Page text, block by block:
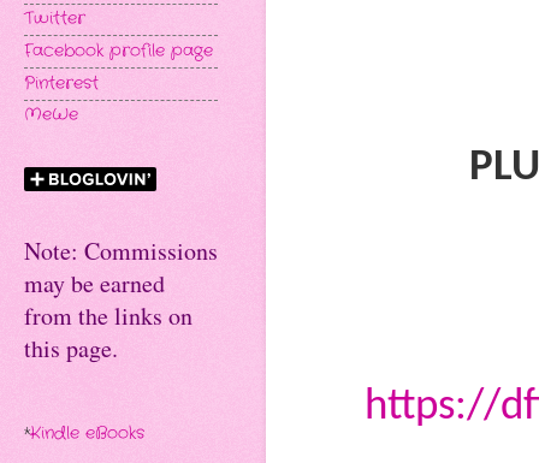
https://
Twitter
Facebook profile page
Pinterest
MeWe
Note: Commissions
may be earned
from the links on
this page.
*Kindle eBooks